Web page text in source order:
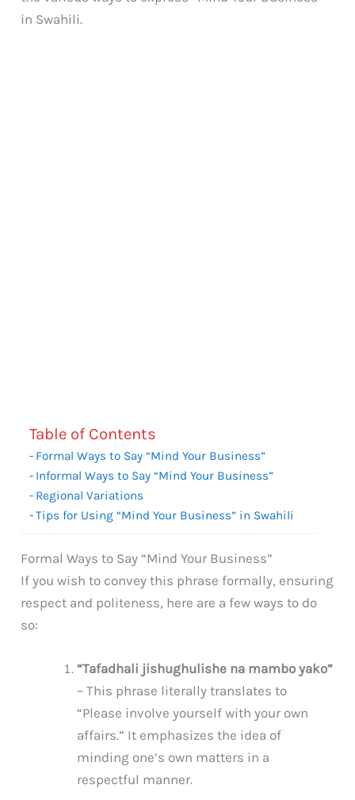
in Swahili.
Table of Contents
Formal Ways to Say “Mind Your Business”
Informal Ways to Say “Mind Your Business”
Regional Variations
Tips for Using “Mind Your Business” in Swahili
Formal Ways to Say “Mind Your Business”
If you wish to convey this phrase formally, ensuring
respect and politeness, here are a few ways to do
so:
“Tafadhali jishughulishe na mambo yako”
– This phrase literally translates to
“Please involve yourself with your own
affairs.” It emphasizes the idea of
minding one’s own matters in a
respectful manner.